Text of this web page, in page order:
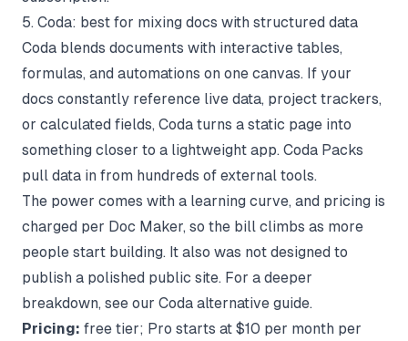
5. Coda: best for mixing docs with structured data
Coda blends documents with interactive tables,
formulas, and automations on one canvas. If your
docs constantly reference live data, project trackers,
or calculated fields, Coda turns a static page into
something closer to a lightweight app. Coda Packs
pull data in from hundreds of external tools.
The power comes with a learning curve, and pricing is
charged per Doc Maker, so the bill climbs as more
people start building. It also was not designed to
publish a polished public site. For a deeper
breakdown, see our Coda alternative guide.
Pricing: free tier; Pro starts at $10 per month per